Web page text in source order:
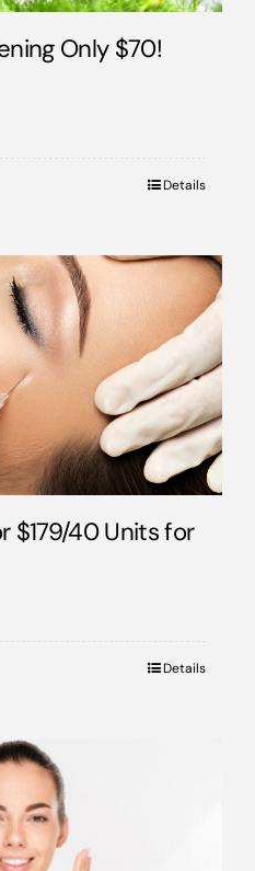
Only $70!
Details
$179/40 Units for
Details